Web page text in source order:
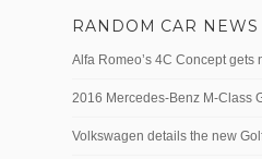
RANDOM CAR NEWS
Alfa Romeo’s 4C Concept gets
2016 Mercedes-Benz M-Class
Volkswagen details the new